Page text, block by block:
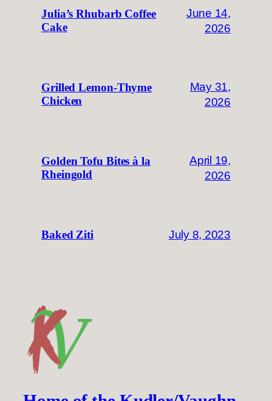
Julia’s Rhubarb Coffee
Cake
June 14,
2026
Grilled Lemon-Thyme
Chicken
May 31,
2026
Golden Tofu Bites à la
Rheingold
April 19,
2026
Baked Ziti July 8, 2023